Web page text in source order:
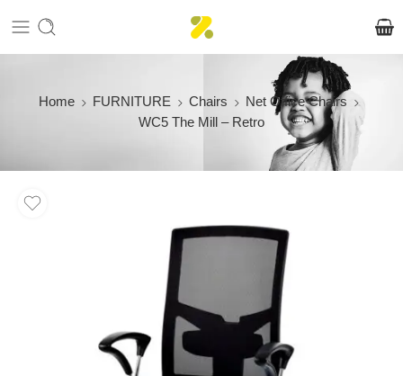
Home FURNITURE Chairs
Net Office Chairs
WC5 The Mill – Retro